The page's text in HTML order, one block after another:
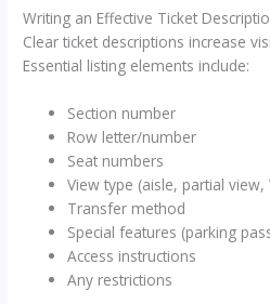
Writing an Effective Ticket
Clear ticket descriptions increase
Essential listing elements include:
Section number
Row letter/number
Seat numbers
View type (aisle, partial view,
Transfer method
Special features (parking
Access instructions
Any restrictions